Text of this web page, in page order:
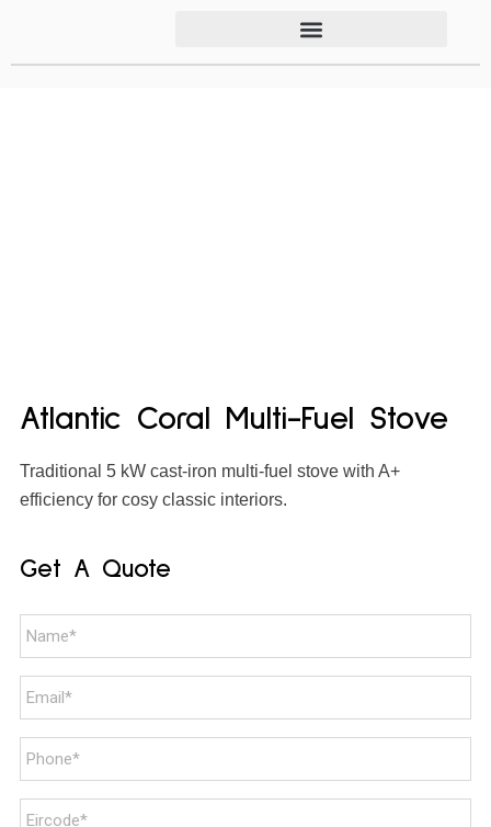
Atlantic Coral Multi-Fuel Stove
Traditional 5 kW cast-iron multi-fuel stove with A+
efficiency for cosy classic interiors.
Get A Quote